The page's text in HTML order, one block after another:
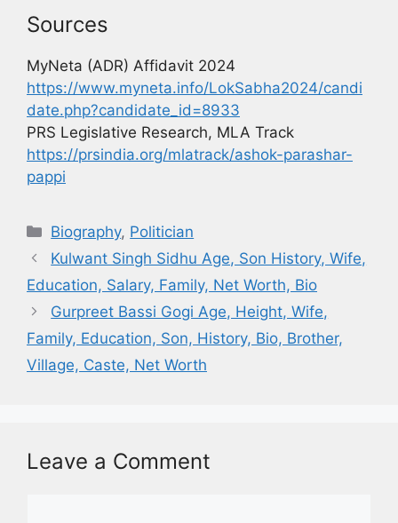
Sources
MyNeta (ADR) Affidavit 2024
https://www.myneta.info/LokSabha2024/candi
date.php?candidate_id=8933
PRS Legislative Research, MLA Track
https://prsindia.org/mlatrack/ashok-parashar-
pappi
Biography, Politician
Kulwant Singh Sidhu Age, Son History, Wife,
Education, Salary, Family, Net Worth, Bio
Gurpreet Bassi Gogi Age, Height, Wife,
Family, Education, Son, History, Bio, Brother,
Village, Caste, Net Worth
Leave a Comment